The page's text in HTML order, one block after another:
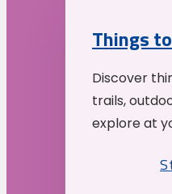
Things
Discover
trails,
explore at